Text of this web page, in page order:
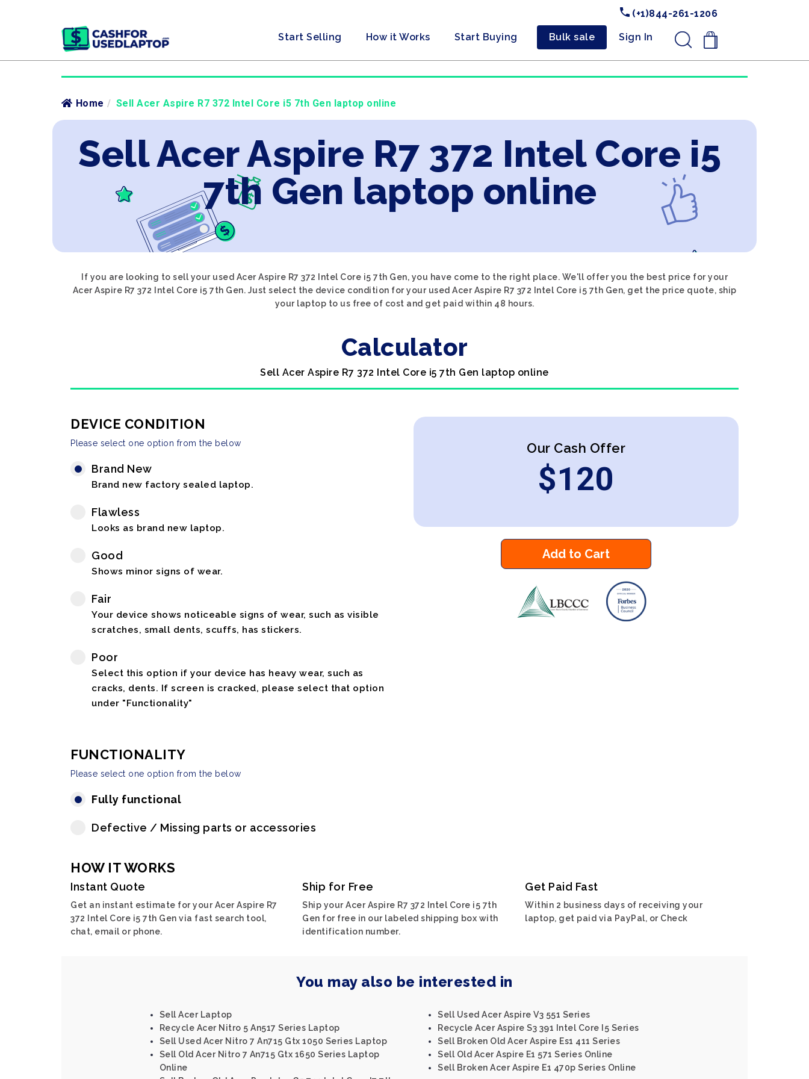
(+1)844-261-1206
Start Selling How it Works Start Buying Bulk sale Sign In .
Home / Sell Acer Aspire R7 372 Intel Core i5 7th Gen laptop online
Sell Acer Aspire R7 372 Intel Core i5
7th Gen laptop online
If you are looking to sell your used Acer Aspire R7 372 Intel Core i5 7th Gen, you have come to the right place. We'll offer you the best price for your
Acer Aspire R7 372 Intel Core i5 7th Gen. Just select the device condition for your used Acer Aspire R7 372 Intel Core i5 7th Gen, get the price quote, ship
your laptop to us free of cost and get paid within 48 hours.
Calculator
Sell Acer Aspire R7 372 Intel Core i5 7th Gen laptop online
DEVICE CONDITION
Please select one option from the below
Brand New
Brand new factory sealed laptop.
Flawless
Looks as brand new laptop.
Good
Shows minor signs of wear.
Fair
Your device shows noticeable signs of wear, such as visible
scratches, small dents, scuffs, has stickers.
Poor
Select this option if your device has heavy wear, such as
cracks, dents. If screen is cracked, please select that option
under "Functionality"
FUNCTIONALITY
Please select one option from the below
Fully functional
Defective / Missing parts or accessories
Our Cash Offer
$120
Add to Cart
HOW IT WORKS
Instant Quote
Get an instant estimate for your Acer Aspire R7
372 Intel Core i5 7th Gen via fast search tool,
chat, email or phone.
Ship for Free
Ship your Acer Aspire R7 372 Intel Core i5 7th
Gen for free in our labeled shipping box with
identification number.
Get Paid Fast
Within 2 business days of receiving your
laptop, get paid via PayPal, or Check
You may also be interested in
Sell Acer Laptop
Recycle Acer Nitro 5 An517 Series Laptop
Sell Used Acer Nitro 7 An715 Gtx 1050 Series Laptop
Sell Old Acer Nitro 7 An715 Gtx 1650 Series Laptop
Online
Sell Used Acer Aspire V3 551 Series
Recycle Acer Aspire S3 391 Intel Core I5 Series
Sell Broken Old Acer Aspire Es1 411 Series
Sell Old Acer Aspire E1 571 Series Online
Sell Broken Acer Aspire E1 470p Series Online